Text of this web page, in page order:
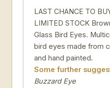
LAST CHANCE TO
LIMITED STOCK
Glass Bird Eyes.
bird eyes made from
and hand painted.
Some further
Buzzard Eye